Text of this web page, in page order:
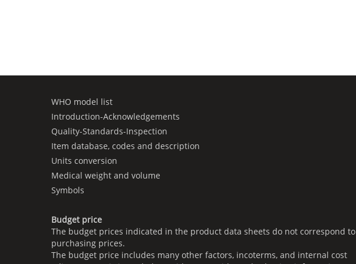
WHO model list
Introduction-Acknowledgements
Quality-Standards-Inspection
Item database, codes and description
Units conversion
Medical weight and volume
Symbols
Budget price
The budget prices indicated in the product data sheets do not correspond to
purchasing prices.
The budget price includes many other factors, incoterms, and internal cost